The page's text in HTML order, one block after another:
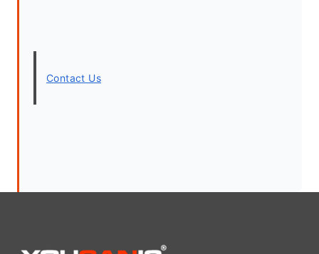
Contact Us